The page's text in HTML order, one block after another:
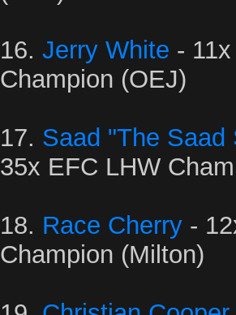
16. Jerry White -
Champion (OEJ)
17. Saad "The Saad
35x EFC LHW
18. Race Cherry -
Champion (Milton)